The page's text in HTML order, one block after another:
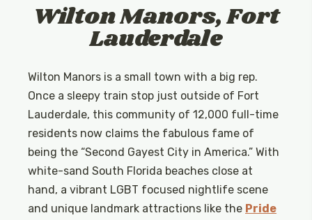
Wilton Manors, Fort
Lauderdale
Wilton Manors is a small town with a big rep.
Once a sleepy train stop just outside of Fort
Lauderdale, this community of 12,000 full-time
residents now claims the fabulous fame of
being the “Second Gayest City in America.” With
white-sand South Florida beaches close at
hand, a vibrant LGBT focused nightlife scene
and unique landmark attractions like the Pride